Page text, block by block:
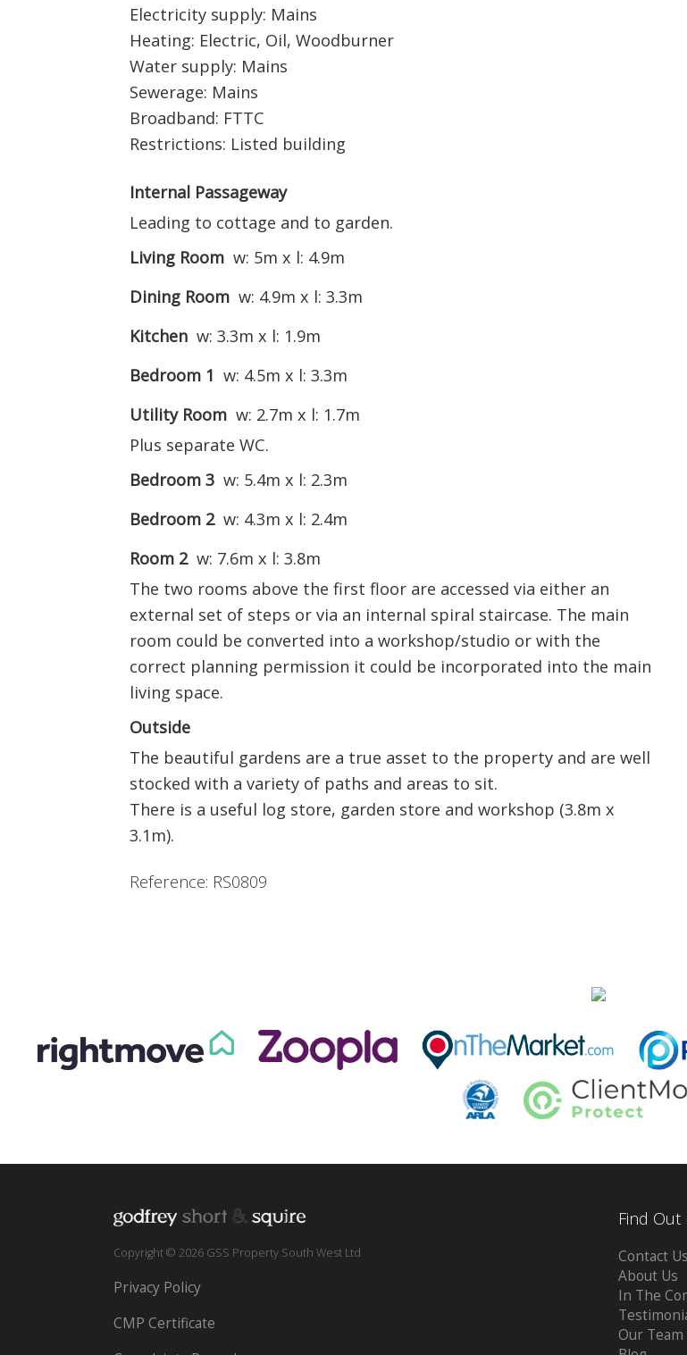
Electricity supply: Mains
Heating: Electric, Oil, Woodburner
Water supply: Mains
Sewerage: Mains
Broadband: FTTC
Restrictions: Listed building
Internal Passageway
Leading to cottage and to garden.
Living Room w: 5m x l: 4.9m
Dining Room w: 4.9m x l: 3.3m
Kitchen w: 3.3m x l: 1.9m
Bedroom 1 w: 4.5m x l: 3.3m
Utility Room w: 2.7m x l: 1.7m
Plus separate WC.
Bedroom 3 w: 5.4m x l: 2.3m
Bedroom 2 w: 4.3m x l: 2.4m
Room 2 w: 7.6m x l: 3.8m
The two rooms above the first floor are accessed via either an
external set of steps or via an internal spiral staircase. The main
room could be converted into a workshop/studio or with the
correct planning permission it could be incorporated into the main
living space.
Outside
The beautiful gardens are a true asset to the property and are well
stocked with a variety of paths and areas to sit.
There is a useful log store, garden store and workshop (3.8m x
3.1m).
Reference: RS0809
Copyright © 2026 GSS Property South West Ltd
Privacy Policy
CMP Certificate
Find
Contact Us
About Us
In The
Our Team